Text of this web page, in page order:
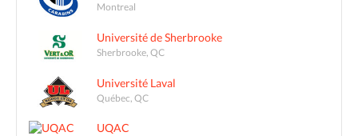
Montreal
Université de Sherbrooke
Sherbrooke, QC
Université Laval
Québec, QC
UQAC